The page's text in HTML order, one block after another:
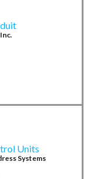
Units
Systems